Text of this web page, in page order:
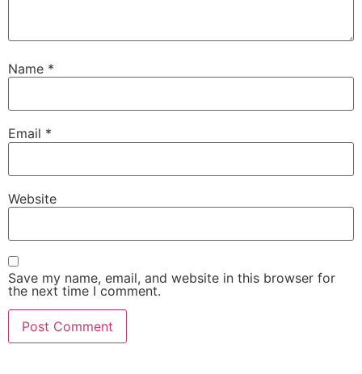
Name *
Email *
Website
Save my name, email, and website in this browser for
the next time I comment.